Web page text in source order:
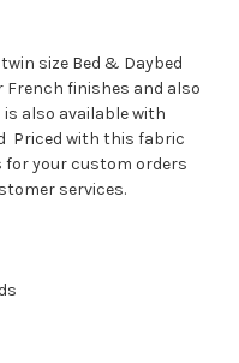
size Bed & Daybed
French finishes and also
also available with
Priced with this fabric
for your custom orders
services.